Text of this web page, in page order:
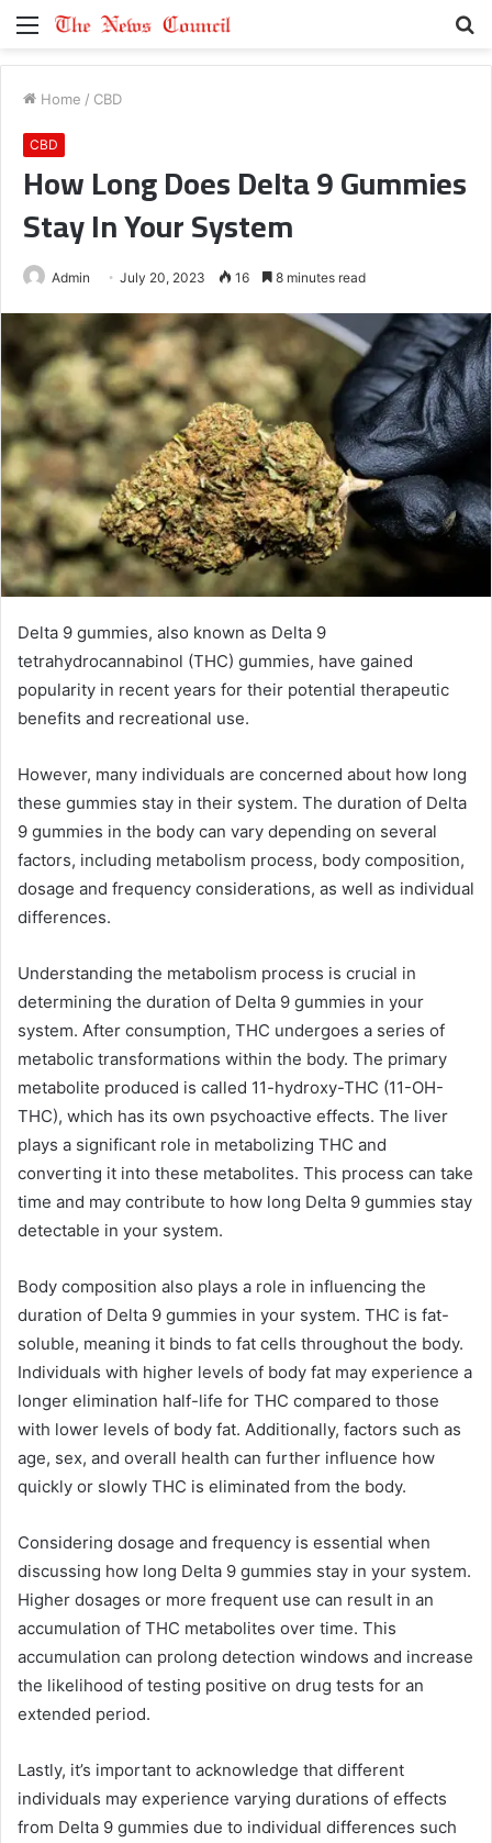
Menu
Home / CBD
CBD
How Long Does Delta 9 Gummies
Stay In Your System
Admin July 20, 2023 16 8 minutes read
Delta 9 gummies, also known as Delta 9
tetrahydrocannabinol (THC) gummies, have gained
popularity in recent years for their potential therapeutic
benefits and recreational use.
However, many individuals are concerned about how long
these gummies stay in their system. The duration of Delta
9 gummies in the body can vary depending on several
factors, including metabolism process, body composition,
dosage and frequency considerations, as well as individual
differences.
Understanding the metabolism process is crucial in
determining the duration of Delta 9 gummies in your
system. After consumption, THC undergoes a series of
metabolic transformations within the body. The primary
metabolite produced is called 11-hydroxy-THC (11-OH-
THC), which has its own psychoactive effects. The liver
plays a significant role in metabolizing THC and
converting it into these metabolites. This process can take
time and may contribute to how long Delta 9 gummies stay
detectable in your system.
Body composition also plays a role in influencing the
duration of Delta 9 gummies in your system. THC is fat-
soluble, meaning it binds to fat cells throughout the body.
Individuals with higher levels of body fat may experience a
longer elimination half-life for THC compared to those
with lower levels of body fat. Additionally, factors such as
age, sex, and overall health can further influence how
quickly or slowly THC is eliminated from the body.
Considering dosage and frequency is essential when
discussing how long Delta 9 gummies stay in your system.
Higher dosages or more frequent use can result in an
accumulation of THC metabolites over time. This
accumulation can prolong detection windows and increase
the likelihood of testing positive on drug tests for an
extended period.
Lastly, it’s important to acknowledge that different
individuals may experience varying durations of effects
from Delta 9 gummies due to individual differences such